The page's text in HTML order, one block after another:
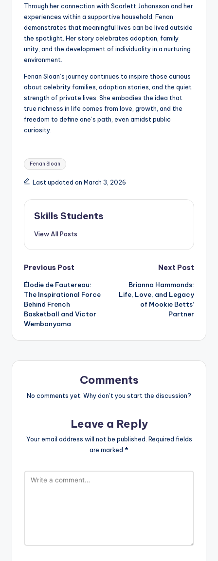
Through her connection with Scarlett Johansson and her
experiences within a supportive household, Fenan
demonstrates that meaningful lives can be lived outside
the spotlight. Her story celebrates adoption, family
unity, and the development of individuality in a nurturing
environment.
Fenan Sloan’s journey continues to inspire those curious
about celebrity families, adoption stories, and the quiet
strength of private lives. She embodies the idea that
true richness in life comes from love, growth, and the
freedom to define one’s path, even amidst public
curiosity.
Tags:
Fenan Sloan
Last updated on March 3, 2026
Skills Students
View All Posts
Post
navigation
Previous Post
Élodie de Fautereau:
The Inspirational Force
Behind French
Basketball and Victor
Wembanyama
Next Post
Brianna Hammonds:
Life, Love, and Legacy
of Mookie Betts’
Partner
Comments
No comments yet. Why don’t you start the discussion?
Leave a Reply
Your email address will not be published. Required fields
are marked *